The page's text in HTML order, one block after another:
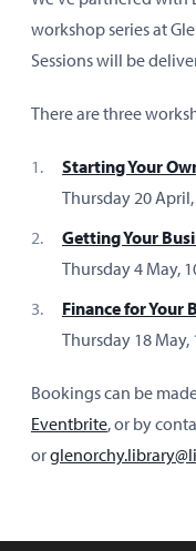
workshop series at
Sessions will be
There are three
Starting Your
Thursday 20
Getting Your
Thursday 4 May,
Finance for Your
Thursday 18 May,
Bookings can be
Eventbrite, or by
or